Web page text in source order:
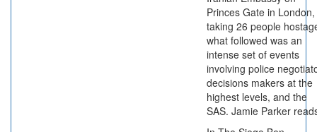
Princes Gate in London,
taking 26 people
what followed was an
intense set of events
involving police
decisions makers at the
highest levels, and the
SAS. Jamie Parker